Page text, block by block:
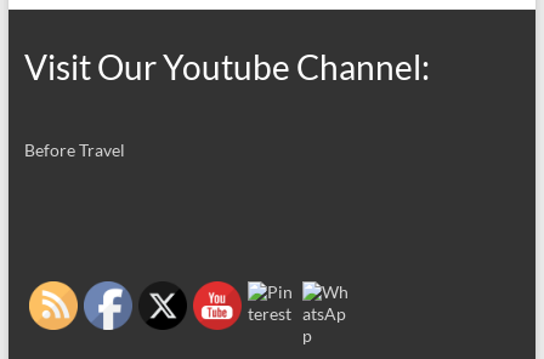
Visit Our Youtube Channel:
Before Travel